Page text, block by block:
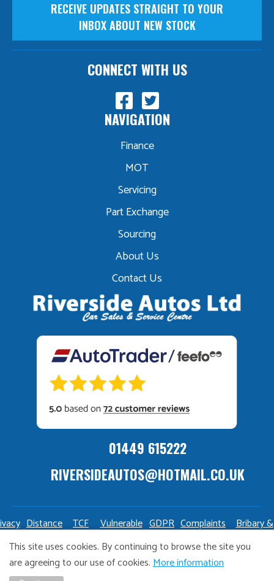
01449 615222
RIVERSIDEAUTOS@HOTMAIL.CO.UK
NAVIGATION
Finance
MOT
Servicing
Part Exchange
Sourcing
About Us
Contact Us
RECEIVE UPDATES STRAIGHT TO YOUR
INBOX ABOUT NEW STOCK
CONNECT WITH US
Distance
Sale
TCF
Policy
Vulnerable
Customers
Policy
GDPR
Policy
Complaints
Policy
Bribary &
This site uses cookies. By continuing to browse the site you
are agreeing to our use of cookies.More information